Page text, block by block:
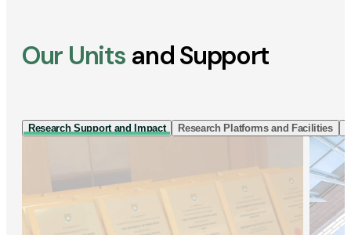
Our Units and Support
Research Support and Impact Research Platforms and Facilities